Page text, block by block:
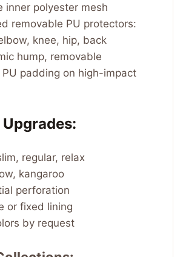
inner polyester mesh
removable PU protectors:
knee, hip, back
hump, removable
padding on high-impact
regular, relax
kangaroo
perforation
or fixed lining
by request